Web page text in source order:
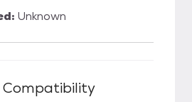
Unknown
Compatibility